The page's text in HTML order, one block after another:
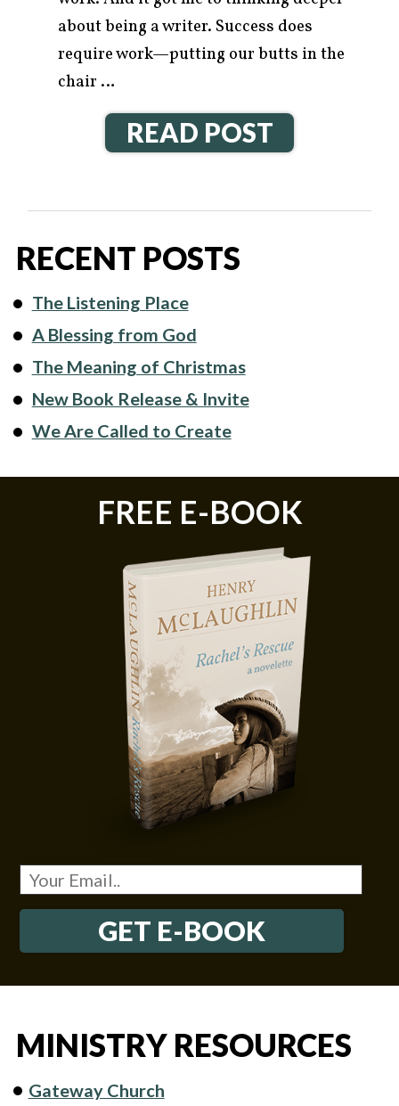
about being a writer. Success does
require work—putting our butts in the
chair …
READ POST
RECENT POSTS
The Listening Place
A Blessing from God
The Meaning of Christmas
New Book Release & Invite
We Are Called to Create
FREE E-BOOK
GET E-BOOK
MINISTRY RESOURCES
Gateway Church